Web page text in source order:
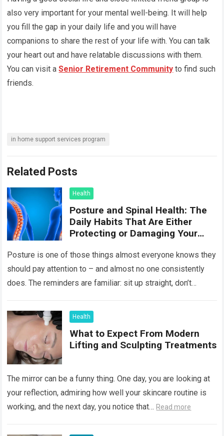
also very important for your mental well-being. It will help
you fill the gap in your daily life and you will have
companions to share the rest of your life with. You can talk
your heart out and have relatable discussions with them.
You can visit aSenior Retirement Community to find such
friends.
in home support services program
Related Posts
Health
Posture and Spinal Health: The
Daily Habits That Are Either
Protecting or Damaging Your
Posture is one of those things almost everyone knows they
should pay attention to – and almost no one consistently
does. The reminders are familiar: sit up straight, don’t
Health
What to Expect From Modern
Lifting and Sculpting Treatments
The mirror can be a funny thing. One day, you are looking at
your reflection, admiring how well your skincare routine is
working, and the next day, you notice that… Read more